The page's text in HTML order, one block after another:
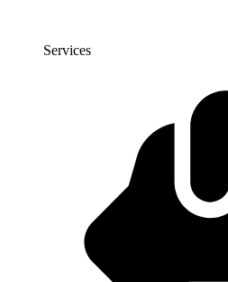
Services